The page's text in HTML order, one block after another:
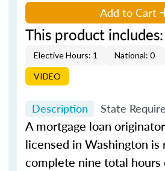
Add to Cart
This product includes:
Elective Hours: 1 National: 0
VIDEO
Description State
A mortgage loan
licensed in Washington is
complete nine total